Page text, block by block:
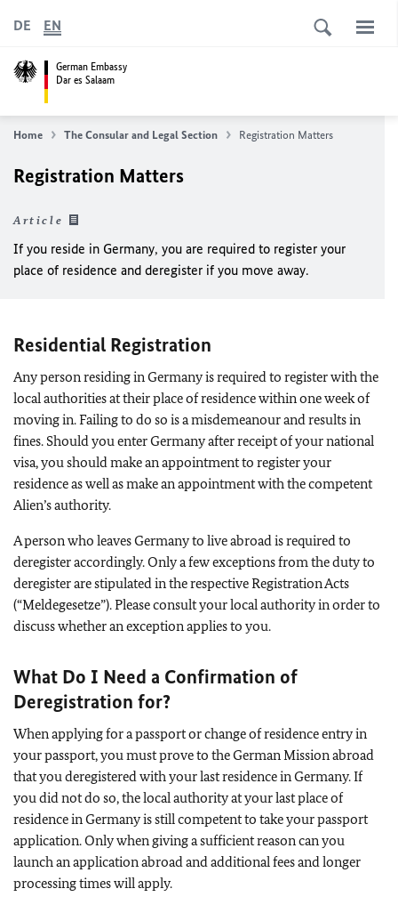
German Embassy
Dar es Salaam
DE EN
Home The Consular and Legal Section Registration Matters
Registration Matters
Article
If you reside in Germany, you are required to register your
place of residence and deregister if you move away.
Residential Registration
Any person residing in Germany is required to register with the
local authorities at their place of residence within one week of
moving in. Failing to do so is a misdemeanour and results in
fines. Should you enter Germany after receipt of your national
visa, you should make an appointment to register your
residence as well as make an appointment with the competent
Alien’s authority.
A person who leaves Germany to live abroad is required to
deregister accordingly. Only a few exceptions from the duty to
deregister are stipulated in the respective Registration Acts
(“Meldegesetze”). Please consult your local authority in order to
discuss whether an exception applies to you.
What Do I Need a Confirmation of
Deregistration for?
When applying for a passport or change of residence entry in
your passport, you must prove to the German Mission abroad
that you deregistered with your last residence in Germany. If
you did not do so, the local authority at your last place of
residence in Germany is still competent to take your passport
application. Only when giving a sufficient reason can you
launch an application abroad and additional fees and longer
processing times will apply.